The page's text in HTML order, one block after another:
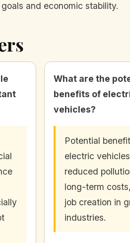
and economic stability.
What are the
benefits of
vehicles?
Potential
electric
reduced
long-term
job creation in
industries.